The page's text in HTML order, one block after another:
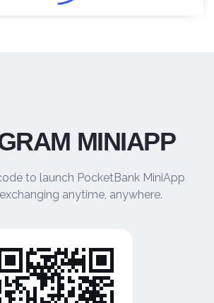
MINIAPP
to launch PocketBank MiniApp
anytime, anywhere.